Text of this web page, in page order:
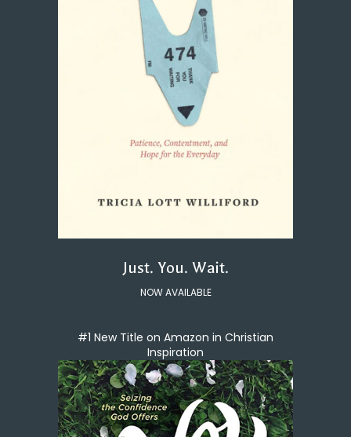
Just. You. Wait.
NOW AVAILABLE
#1 New Title on Amazon in Christian
Inspiration